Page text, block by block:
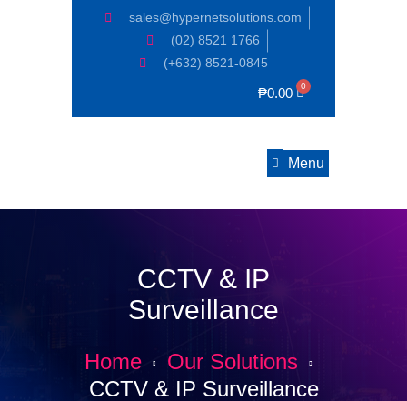
sales@hypernetsolutions.com
(02) 8521 1766
(+632) 8521-0845
₱0.00
Menu
CCTV & IP
Surveillance
Home
Our Solutions
CCTV & IP Surveillance